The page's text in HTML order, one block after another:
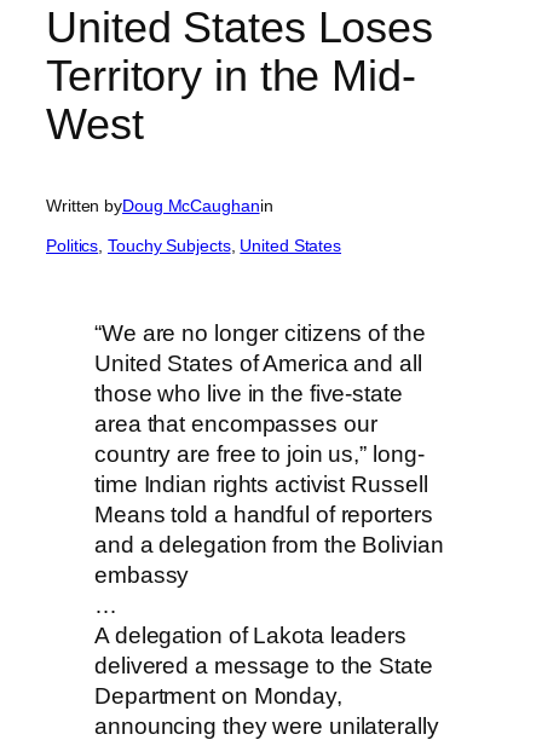
United States Loses
Territory in the Mid-
West
Written byDoug McCaughanin
Politics , Touchy Subjects, United States
“We are no longer citizens of the
United States of America and all
those who live in the five-state
area that encompasses our
country are free to join us,” long-
time Indian rights activist Russell
Means told a handful of reporters
and a delegation from the Bolivian
embassy
…
A delegation of Lakota leaders
delivered a message to the State
Department on Monday,
announcing they were unilaterally